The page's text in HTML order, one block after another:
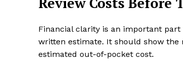
Financial clarity is an important
written estimate. It should show the
estimated out-of-pocket cost.